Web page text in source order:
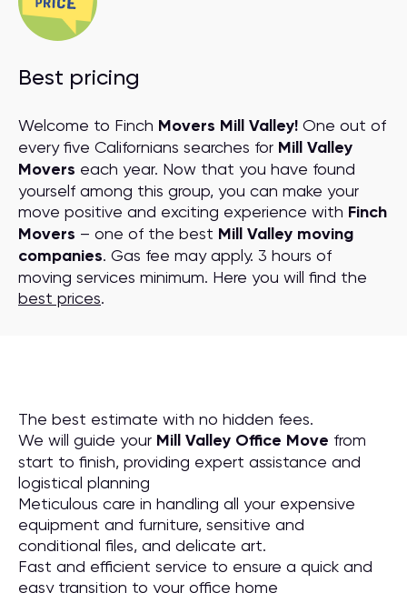
Best pricing
Welcome to Finch Movers Mill Valley! One out of
every five Californians searches for Mill Valley
Movers each year. Now that you have found
yourself among this group, you can make your
move positive and exciting experience with Finch
Movers – one of the best Mill Valley moving
companies. Gas fee may apply. 3 hours of
moving services minimum. Here you will find the
best prices.
The best estimate with no hidden fees.
We will guide your Mill Valley Office Move from
start to finish, providing expert assistance and
logistical planning
Meticulous care in handling all your expensive
equipment and furniture, sensitive and
conditional files, and delicate art.
Fast and efficient service to ensure a quick and
easy transition to your office home